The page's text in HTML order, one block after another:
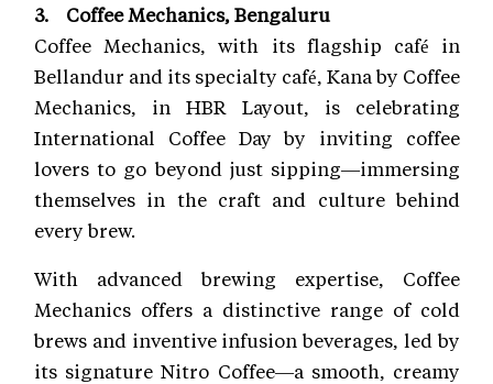
3. Coffee Mechanics, Bengaluru
Coffee Mechanics, with its flagship café in
Bellandur and its specialty café, Kana by Coffee
Mechanics, in HBR Layout, is celebrating
International Coffee Day by inviting coffee
lovers to go beyond just sipping—immersing
themselves in the craft and culture behind
every brew.
With advanced brewing expertise, Coffee
Mechanics offers a distinctive range of cold
brews and inventive infusion beverages, led by
its signature Nitro Coffee—a smooth, creamy